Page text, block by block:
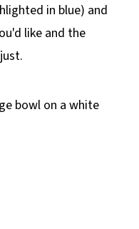
in blue) and
like and the